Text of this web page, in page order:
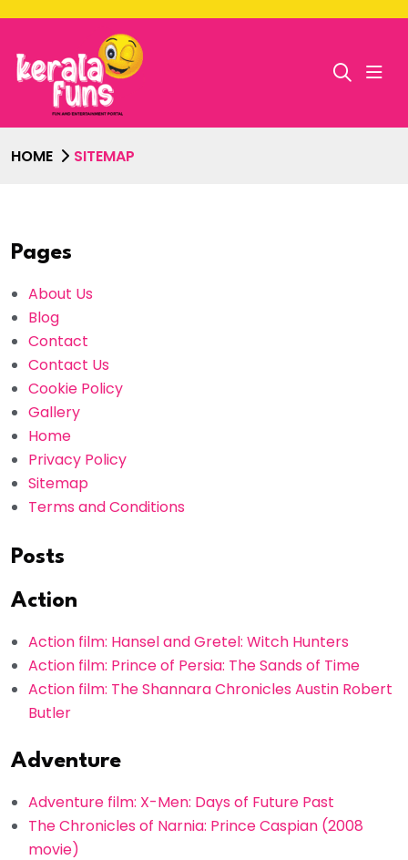
HOME SITEMAP
Pages
About Us
Blog
Contact
Contact Us
Cookie Policy
Gallery
Home
Privacy Policy
Sitemap
Terms and Conditions
Posts
Action
Action film: Hansel and Gretel: Witch Hunters
Action film: Prince of Persia: The Sands of Time
Action film: The Shannara Chronicles Austin Robert
Butler
Adventure
Adventure film: X-Men: Days of Future Past
The Chronicles of Narnia: Prince Caspian (2008
movie)